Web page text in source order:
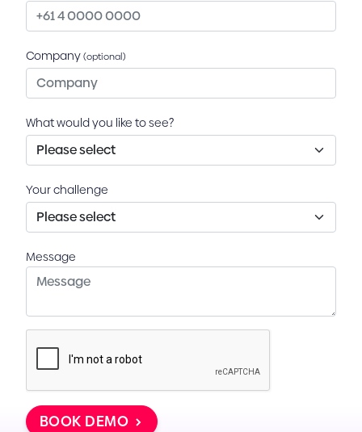
Company(optional)
What would you like to see?
Your challenge
Message
BOOK DEMO